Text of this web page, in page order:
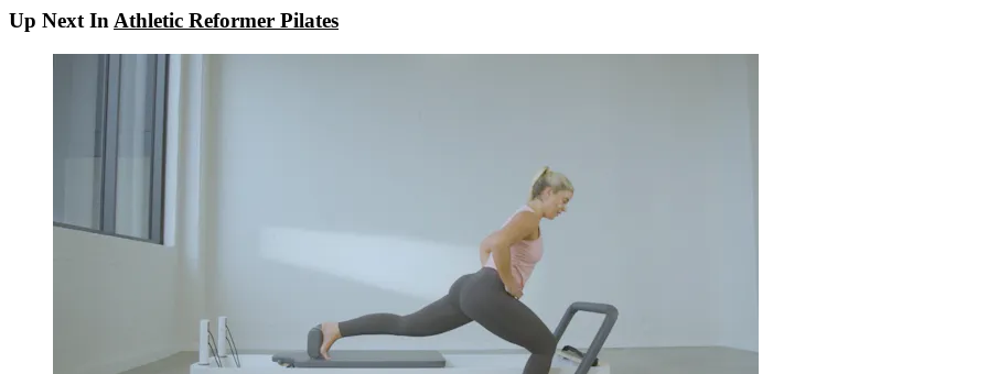
Up Next InAthletic Reformer Pilates